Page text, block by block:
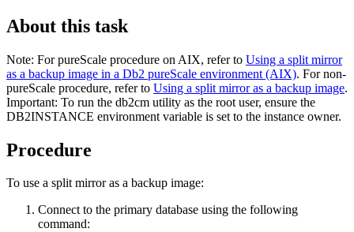
About this task
Note: For pureScale procedure on AIX, refer to Using a split mirror
as a backup image in a Db2 pureScale environment (AIX). For non-
pureScale procedure, refer to Using a split mirror as a backup image.
Important: To run the db2cm utility as the root user, ensure the
DB2INSTANCE environment variable is set to the instance owner.
Procedure
To use a split mirror as a backup image:
Connect to the primary database using the following
command: